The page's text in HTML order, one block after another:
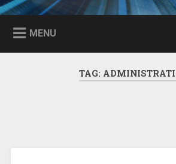
MENU
TAG: